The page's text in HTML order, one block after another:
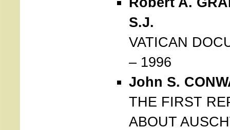
S.J.
VATICAN
– 1996
John S.
THE FIRST
ABOUT